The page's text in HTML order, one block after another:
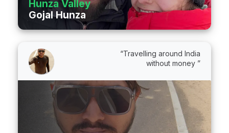
Hunza Valley
Gojal Hunza
“Travelling around India
without money ”